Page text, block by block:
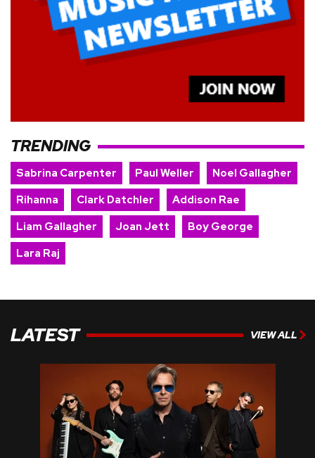
TRENDING
Sabrina Carpenter Paul Weller
Noel Gallagher
Rihanna
Clark Datchler
Addison Rae
Liam Gallagher
Joan Jett
Boy George
Lara Raj
LATEST VIEW ALL